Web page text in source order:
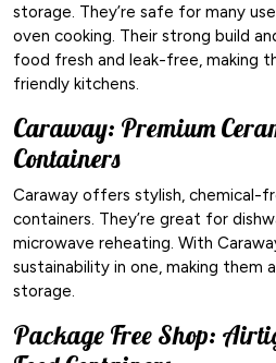
storage. They’re safe for many
oven cooking. Their strong build
food fresh and leak-free, making
friendly kitchens.
Caraway: Premium
Containers
Caraway offers stylish, chemical-
containers. They’re great for
microwave reheating. With
sustainability in one, making them
storage.
Package Free Shop: